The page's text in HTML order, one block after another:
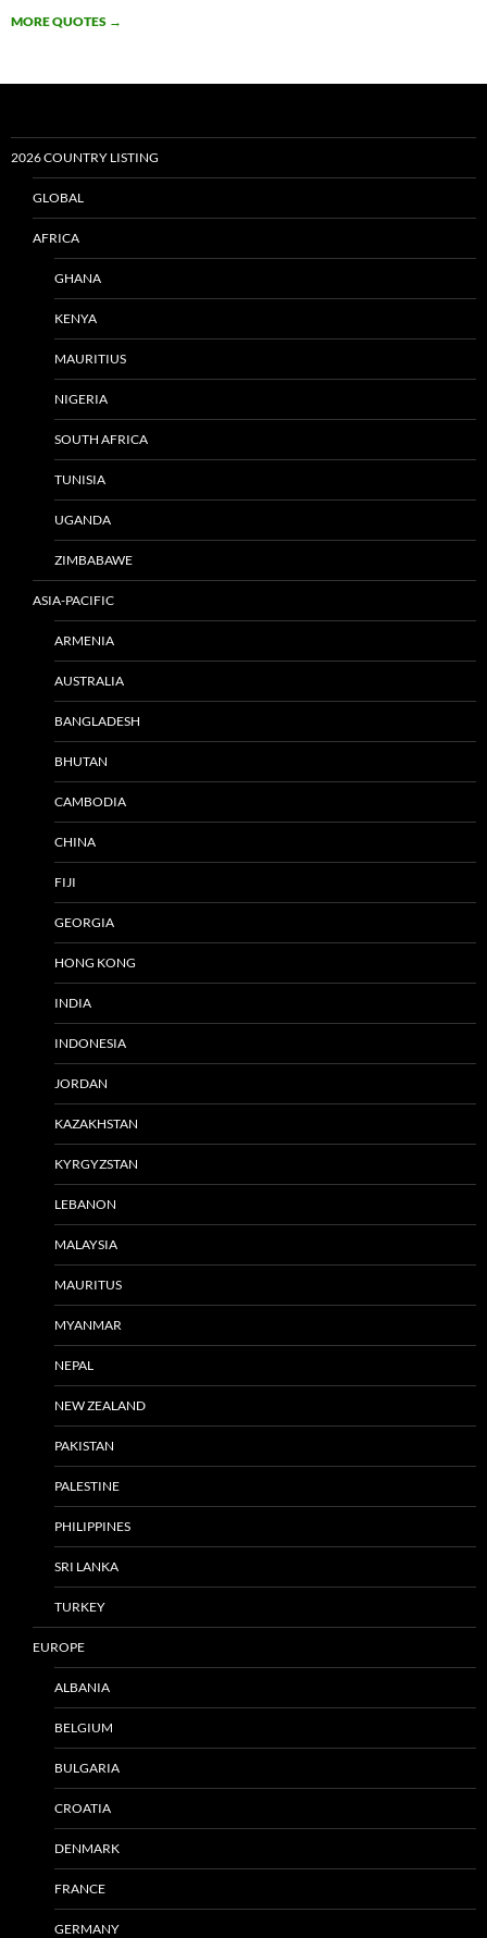
MORE QUOTES →
2026 COUNTRY LISTING
GLOBAL
AFRICA
GHANA
KENYA
MAURITIUS
NIGERIA
SOUTH AFRICA
TUNISIA
UGANDA
ZIMBABAWE
ASIA-PACIFIC
ARMENIA
AUSTRALIA
BANGLADESH
BHUTAN
CAMBODIA
CHINA
FIJI
GEORGIA
HONG KONG
INDIA
INDONESIA
JORDAN
KAZAKHSTAN
KYRGYZSTAN
LEBANON
MALAYSIA
MAURITUS
MYANMAR
NEPAL
NEW ZEALAND
PAKISTAN
PALESTINE
PHILIPPINES
SRI LANKA
TURKEY
EUROPE
ALBANIA
BELGIUM
BULGARIA
CROATIA
DENMARK
FRANCE
GERMANY